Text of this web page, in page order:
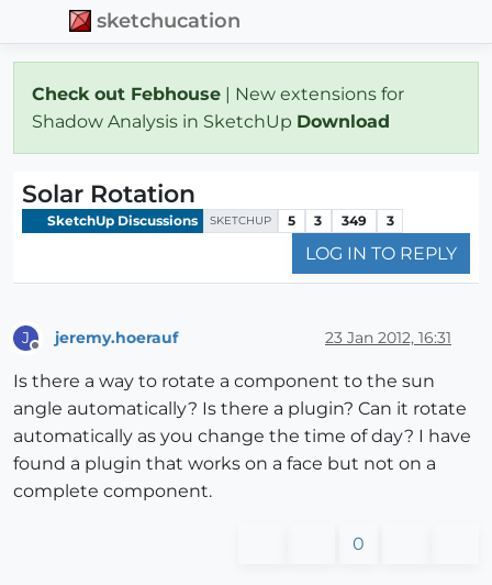
sketchucation
Check out Febhouse | New extensions for
Shadow Analysis in SketchUp Download
Solar Rotation
SketchUp Discussions SKETCHUP 5 3 349 3
LOG IN TO REPLY
J jeremy.hoerauf 23 Jan 2012, 16:31
Is there a way to rotate a component to the sun
angle automatically? Is there a plugin? Can it rotate
automatically as you change the time of day? I have
found a plugin that works on a face but not on a
complete component.
0